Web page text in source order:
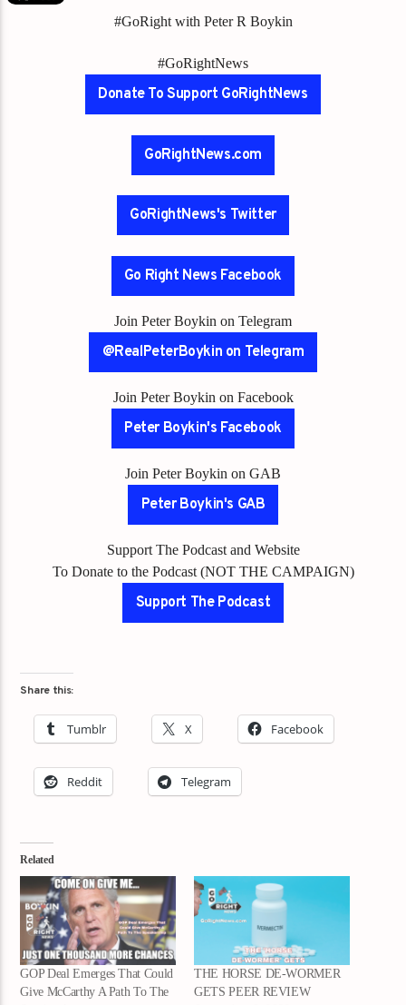
#GoRight with Peter R Boykin
#GoRightNews
Donate To Support GoRightNews
GoRightNews.com
GoRightNews's Twitter
Go Right News Facebook
Join Peter Boykin on Telegram
@RealPeterBoykin on Telegram
Join Peter Boykin on Facebook
Peter Boykin's Facebook
Join Peter Boykin on GAB
Peter Boykin's GAB
Support The Podcast and Website
To Donate to the Podcast (NOT THE CAMPAIGN)
Support The Podcast
Share this:
Tumblr X Facebook
Reddit Telegram
Related
GOP Deal Emerges That Could
Give McCarthy A Path To The
THE HORSE DE-WORMER
GETS PEER REVIEW